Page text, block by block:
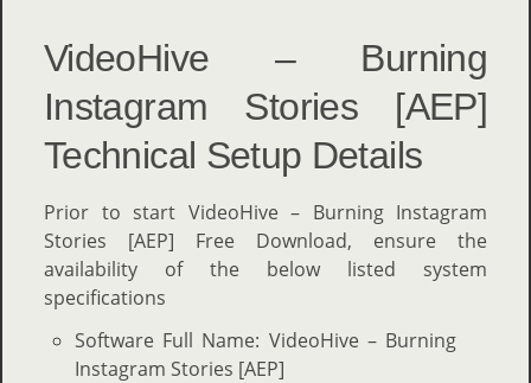
VideoHive – Burning
Instagram Stories [AEP]
Technical Setup Details
Prior to start VideoHive – Burning Instagram
Stories [AEP] Free Download, ensure the
availability of the below listed system
specifications
Software Full Name: VideoHive – Burning
Instagram Stories [AEP]